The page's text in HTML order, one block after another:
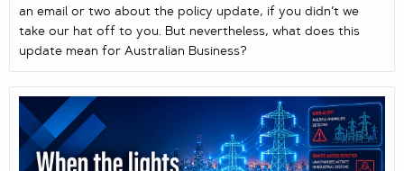
an email or two about the policy update, if you didn’t we
take our hat off to you. But nevertheless, what does this
update mean for Australian Business?